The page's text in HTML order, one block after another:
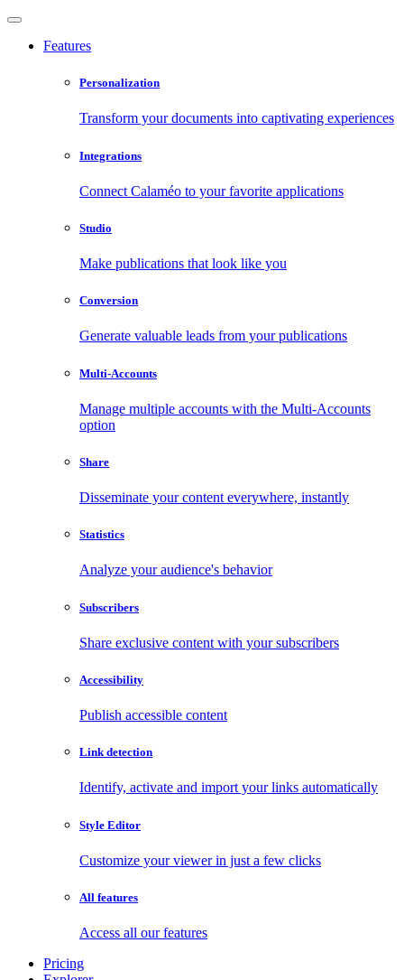
Features
Personalization
Transform your documents into captivating experiences
Integrations
Connect Calaméo to your favorite applications
Studio
Make publications that look like you
Conversion
Generate valuable leads from your publications
Multi-Accounts
Manage multiple accounts with the Multi-Accounts
option
Share
Disseminate your content everywhere, instantly
Statistics
Analyze your audience's behavior
Subscribers
Share exclusive content with your subscribers
Accessibility
Publish accessible content
Link detection
Identify, activate and import your links automatically
Style Editor
Customize your viewer in just a few clicks
All features
Access all our features
Pricing